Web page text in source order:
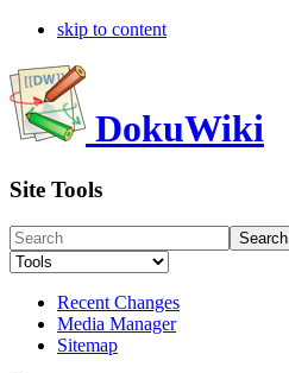
skip to content
DokuWiki
Site Tools
Search
Recent Changes
Media Manager
Sitemap